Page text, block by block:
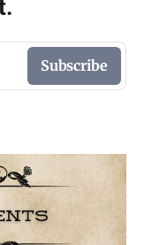
Subscribe